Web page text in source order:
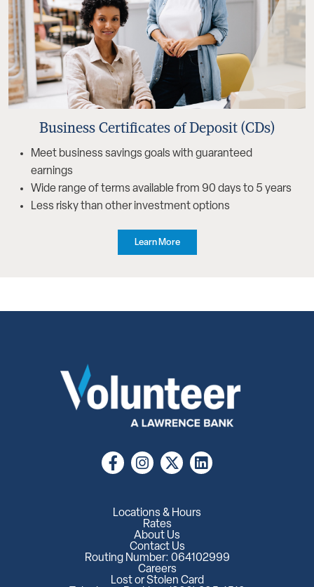
Business Certificates of Deposit (CDs)
Meet business savings goals with guaranteed
earnings
Wide range of terms available from 90 days to 5 years
Less risky than other investment options
Learn More
Locations & Hours
Rates
About Us
Contact Us
Routing Number: 064102999
Careers
Lost or Stolen Card